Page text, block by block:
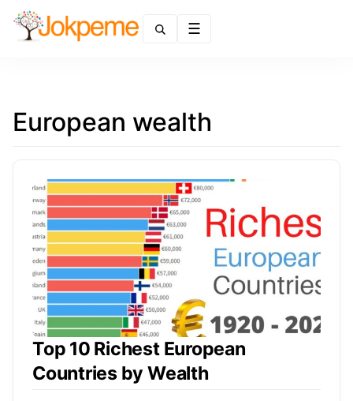
European wealth
Top 10 Richest European
Countries by Wealth